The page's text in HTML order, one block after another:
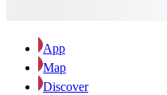
App
Map
Discover